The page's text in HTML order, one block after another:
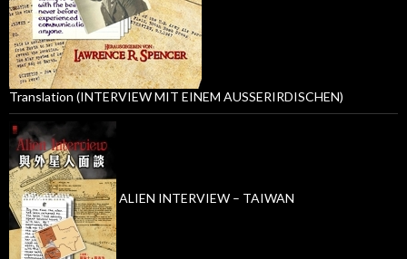
Translation (INTERVIEW MIT EINEM AUSSERIRDISCHEN)
ALIEN INTERVIEW – TAIWAN